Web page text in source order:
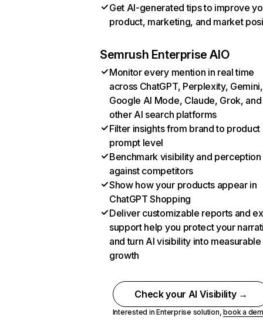
Get AI-generated tips to improve
product, marketing, and market
Semrush Enterprise AIO
Monitor every mention in real time
across ChatGPT, Perplexity, Gemini,
Google AI Mode, Claude, Grok, and
other AI search platforms
Filter insights from brand to product
prompt level
Benchmark visibility and perception
against competitors
Show how your products appear in
ChatGPT Shopping
Deliver customizable reports and
support help you protect your
and turn AI visibility into measurable
growth
Check your AI Visibility →
Interested in Enterprise solution,book a